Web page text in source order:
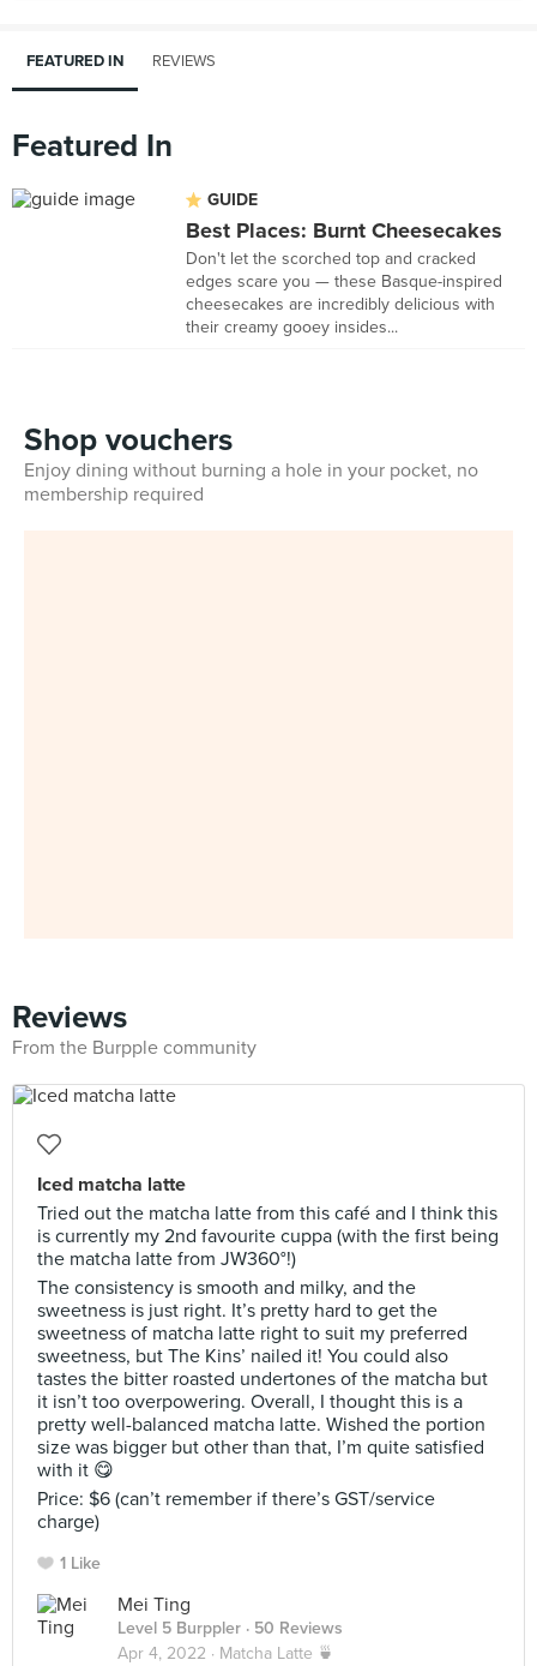
FEATURED IN REVIEWS
Featured In
GUIDE
Best Places: Burnt Cheesecakes
Don't let the scorched top and cracked
edges scare you — these Basque-inspired
cheesecakes are incredibly delicious with
their creamy gooey insides...
Shop vouchers
Enjoy dining without burning a hole in your pocket, no
membership required
Reviews
From the Burpple community
Iced matcha latte
Tried out the matcha latte from this café and I think this
is currently my 2nd favourite cuppa (with the first being
the matcha latte from JW360°!)
The consistency is smooth and milky, and the
sweetness is just right. It’s pretty hard to get the
sweetness of matcha latte right to suit my preferred
sweetness, but The Kins’ nailed it! You could also
tastes the bitter roasted undertones of the matcha but
it isn’t too overpowering. Overall, I thought this is a
pretty well-balanced matcha latte. Wished the portion
size was bigger but other than that, I’m quite satisfied
with it 😋
Price: $6 (can’t remember if there’s GST/service
charge)
1 Like
Mei Ting
Level 5 Burppler · 50 Reviews
Apr 4, 2022 · Matcha Latte 🍵